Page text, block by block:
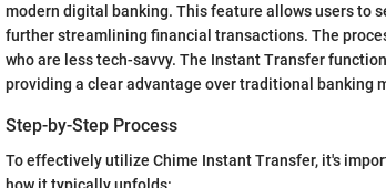
modern digital banking. This feature allows users to
further streamlining financial transactions. The
who are less tech-savvy. The Instant Transfer
providing a clear advantage over traditional banking
Step-by-Step Process
To effectively utilize Chime Instant Transfer, it's